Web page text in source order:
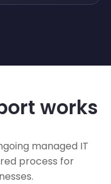
works
managed IT
process for